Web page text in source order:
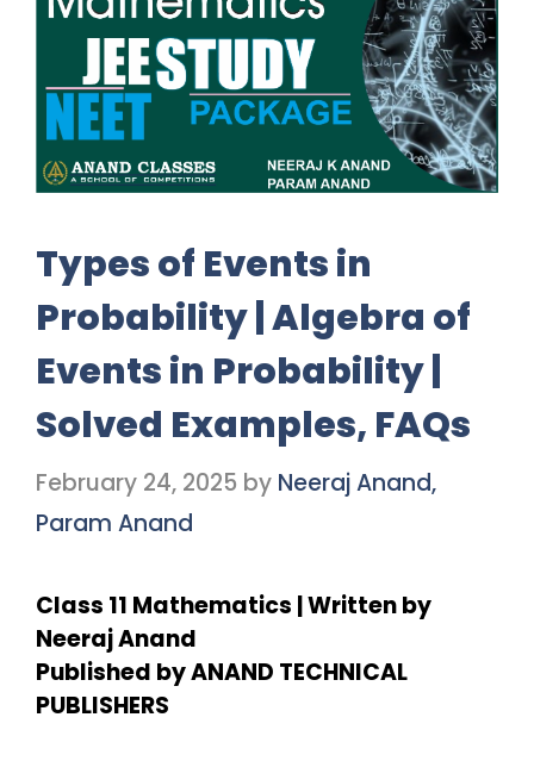
Types of Events in
Probability | Algebra of
Events in Probability |
Solved Examples, FAQs
February 24, 2025 by Neeraj Anand,
Param Anand
Class 11 Mathematics | Written by
Neeraj Anand
Published by ANAND TECHNICAL
PUBLISHERS